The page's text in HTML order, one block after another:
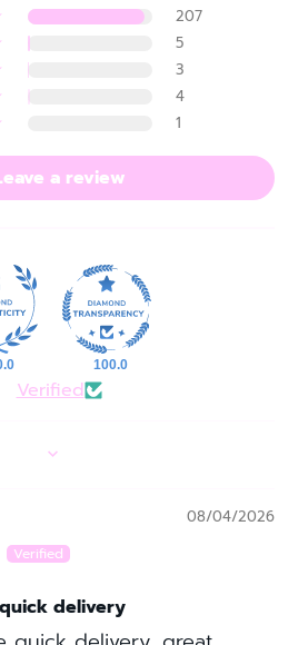
207
5
3
4
1
a review
100.0
Verified
08/04/2026
delivery